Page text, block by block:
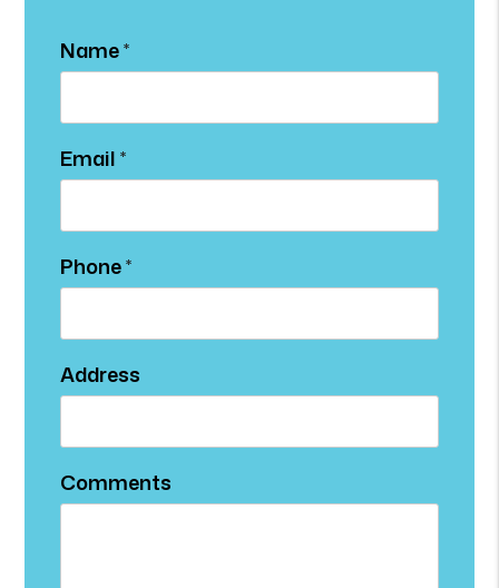
Name
Email
Phone
Address
Comments